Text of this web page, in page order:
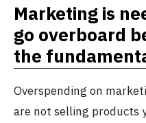
Marketing is
go overboard
the
Overspending on
are not selling products